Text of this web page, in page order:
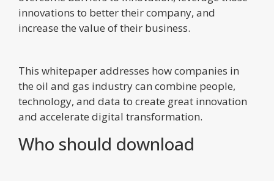
innovations to better their company, and
increase the value of their business.
This whitepaper addresses how companies in
the oil and gas industry can combine people,
technology, and data to create great innovation
and accelerate digital transformation.
Who should download